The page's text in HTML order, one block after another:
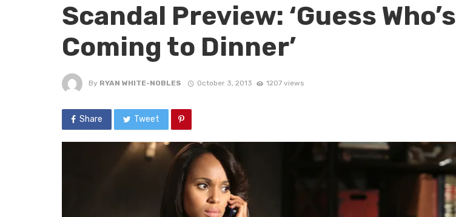
Scandal Preview: ‘Guess Who’s
Coming to Dinner’
By RYAN WHITE-NOBLES October 3, 2013 1207 views
Share Tweet